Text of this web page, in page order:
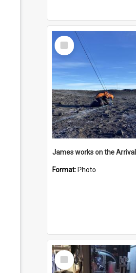
Select
Item
Format: Photo
Select
Item